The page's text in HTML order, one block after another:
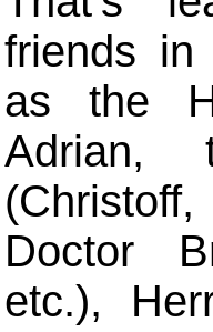
friends in
as the
Adrian,
Doctor
etc.),